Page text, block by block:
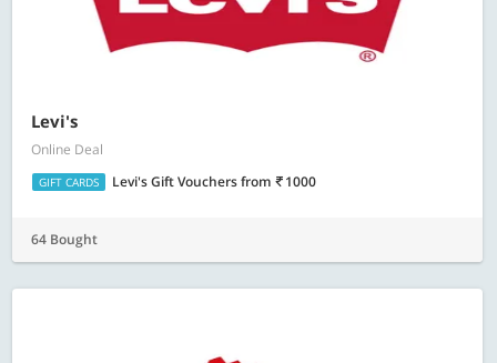
Levi's
Online Deal
GIFT CARDS Levi's Gift Vouchersfrom 1000
64 Bought